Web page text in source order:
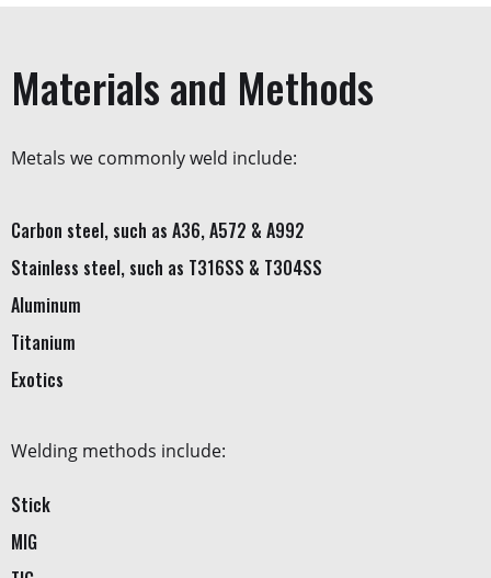
Materials and Methods
Metals we commonly weld include:
Carbon steel, such as A36, A572 & A992
Stainless steel, such as T316SS & T304SS
Aluminum
Titanium
Exotics
Welding methods include:
Stick
MIG